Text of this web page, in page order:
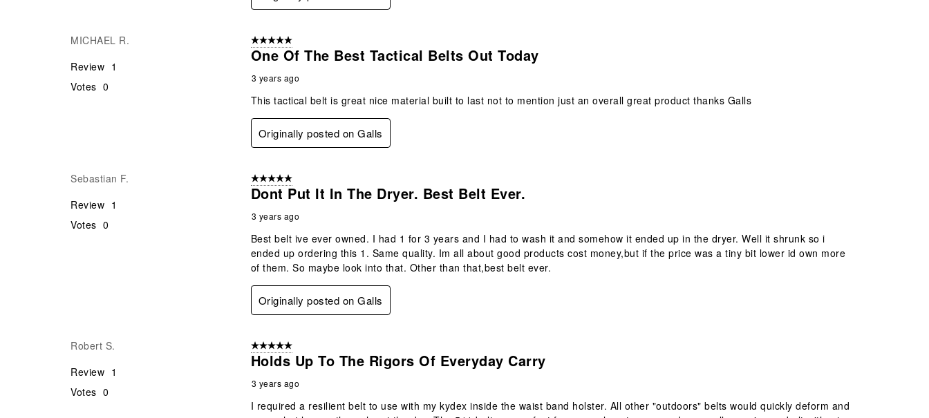
MICHAEL R.
Review 1
Votes 0
5 out of 5 stars.
One Of The Best Tactical Belts Out Today
3 years ago
This tactical belt is great nice material built to last not to mention just an overall great product thanks Galls
Originally posted on Galls
Sebastian F.
Review 1
Votes 0
5 out of 5 stars.
Dont Put It In The Dryer. Best Belt Ever.
3 years ago
Best belt ive ever owned. I had 1 for 3 years and I had to wash it and somehow it ended up in the dryer. Well it shrunk so i
ended up ordering this 1. Same quality. Im all about good products cost money,but if the price was a tiny bit lower id own more
of them. So maybe look into that. Other than that,best belt ever.
Originally posted on Galls
Robert S.
Review 1
Votes 0
5 out of 5 stars.
Holds Up To The Rigors Of Everyday Carry
3 years ago
I required a resilient belt to use with my kydex inside the waist band holster. All other "outdoors" belts would quickly deform and